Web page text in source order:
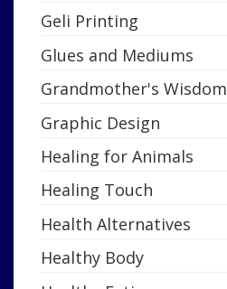
Geli Printing
Glues and Mediums
Grandmother's Wisdom
Graphic Design
Healing for Animals
Healing Touch
Health Alternatives
Healthy Body